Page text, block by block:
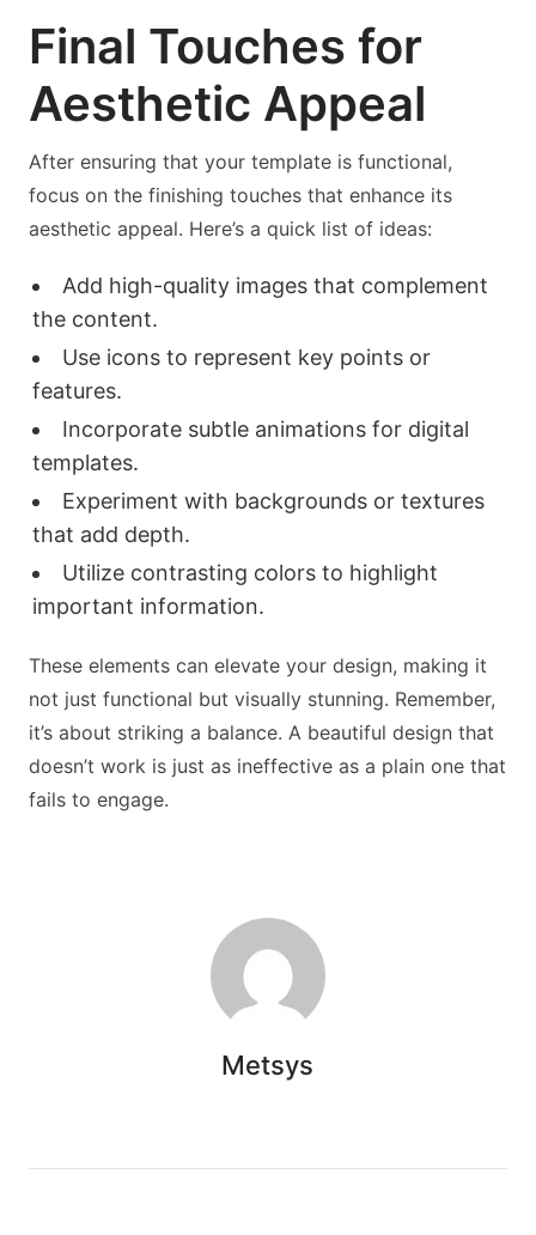
Final Touches for
Aesthetic Appeal
After ensuring that your template is functional,
focus on the finishing touches that enhance its
aesthetic appeal. Here’s a quick list of ideas:
Add high-quality images that complement
the content.
Use icons to represent key points or
features.
Incorporate subtle animations for digital
templates.
Experiment with backgrounds or textures
that add depth.
Utilize contrasting colors to highlight
important information.
These elements can elevate your design, making it
not just functional but visually stunning. Remember,
it’s about striking a balance. A beautiful design that
doesn’t work is just as ineffective as a plain one that
fails to engage.
Metsys